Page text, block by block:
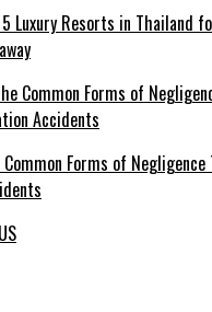
5 Luxury Resorts in Thailand
Common Forms of